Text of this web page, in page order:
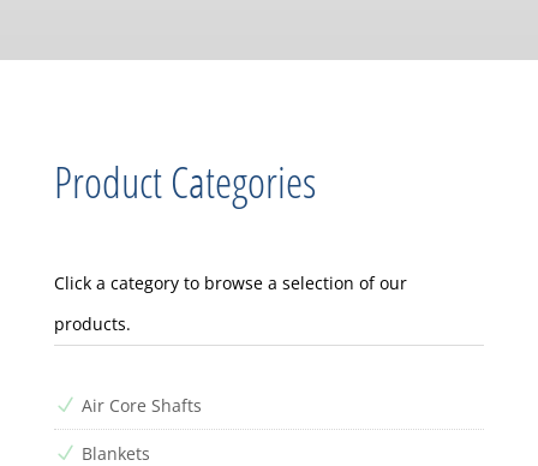
Product Categories
Click a category to browse a selection of our
products.
N Air Core Shafts
N Blankets